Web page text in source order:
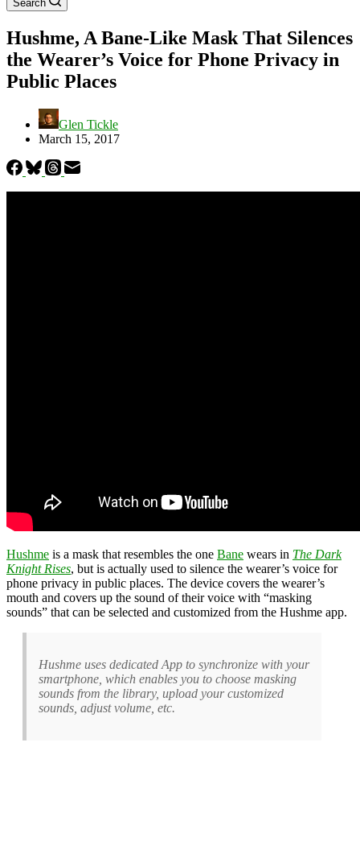
Search
Hushme, A Bane-Like Mask That Silences
the Wearer’s Voice for Phone Privacy in
Public Places
Glen Tickle
March 15, 2017
Hushme is a mask that resembles the one Bane wears in The Dark
Knight Rises, but is actually used to silence the wearer’s voice for
phone privacy in public places. The device covers the wearer’s
mouth and covers up the sound of their voice with “masking
sounds” that can be selected and customized from the Hushme app.
Hushme uses dedicated App to synchronize with your
smartphone, which enables you to choose masking
sounds from the library, upload your customized
sounds, adjust volume, etc.